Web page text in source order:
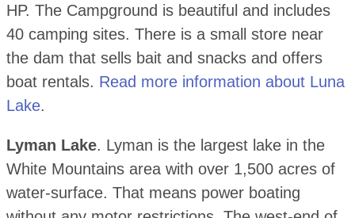
HP. The Campground is beautiful and includes
40 camping sites. There is a small store near
the dam that sells bait and snacks and offers
boat rentals. Read more information about Luna
Lake.
Lyman Lake. Lyman is the largest lake in the
White Mountains area with over 1,500 acres of
water-surface. That means power boating